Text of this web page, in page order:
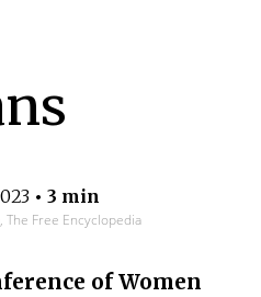
• 3 min
The Free Encyclopedia
of Women